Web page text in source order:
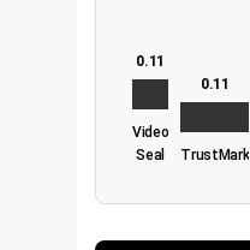
0.11
Video
Seal
0.11
TrustMark